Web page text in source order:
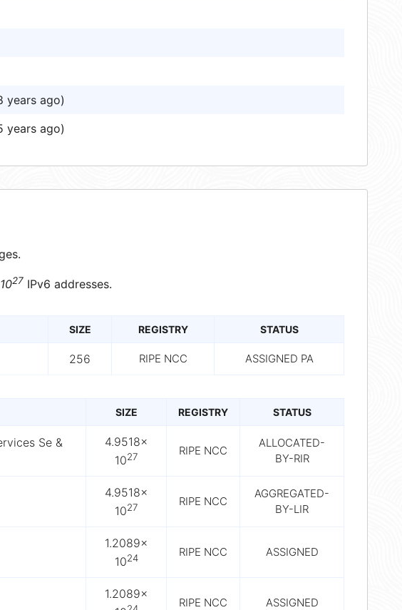
years ago)
years ago)
27 IPv6 addresses.
SIZE REGISTRY STATUS
256 RIPE NCC ASSIGNED PA
SIZE REGISTRY STATUS
Se &
4.9518×
1027 RIPE NCC
ALLOCATED-
BY-RIR
4.9518×
1027 RIPE NCC
AGGREGATED-
BY-LIR
1.2089×
1024 RIPE NCC ASSIGNED
1.2089×
RIPE NCC ASSIGNED